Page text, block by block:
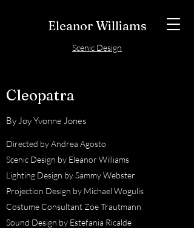
Eleanor Williams
Scenic Design
Cleopatra
By Joy Yvonne Jones
Directed by Andrea Agosto
Scenic Design by Eleanor Williams
Lighting Design by Sammy Webster
Projection Design by Michael Wogulis
Costume Consultant Zoe Trautmann
Sound Design by Estefania Ricalde